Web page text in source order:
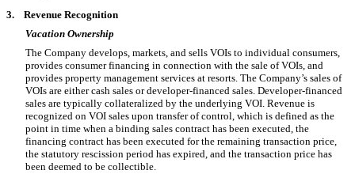
3. Revenue Recognition
Vacation Ownership
The Company develops, markets, and sells VOIs to individual consumers,
provides consumer financing in connection with the sale of VOIs, and
provides property management services at resorts. The Company’s sales of
VOIs are either cash sales or developer-financed sales. Developer-financed
sales are typically collateralized by the underlying VOI. Revenue is
recognized on VOI sales upon transfer of control, which is defined as the
point in time when a binding sales contract has been executed, the
financing contract has been executed for the remaining transaction price,
the statutory rescission period has expired, and the transaction price has
been deemed to be collectible.